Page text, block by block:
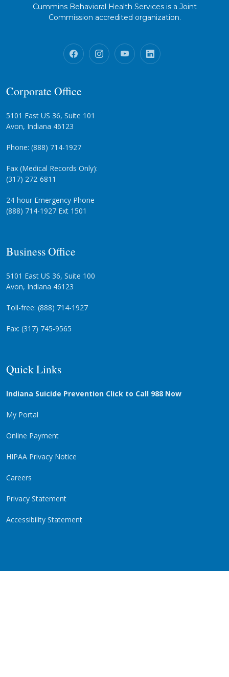
Cummins Behavioral Health Services is a Joint
Commission accredited organization.
Corporate Office
5101 East US 36, Suite 101
Avon, Indiana 46123
Phone: (888) 714-1927
Fax (Medical Records Only):
(317) 272-6811
24-hour Emergency Phone
(888) 714-1927 Ext 1501
Business Office
5101 East US 36, Suite 100
Avon, Indiana 46123
Toll-free: (888) 714-1927
Fax: (317) 745-9565
Quick Links
Indiana Suicide Prevention Click to Call 988 Now
My Portal
Online Payment
HIPAA Privacy Notice
Careers
Privacy Statement
Accessibility Statement